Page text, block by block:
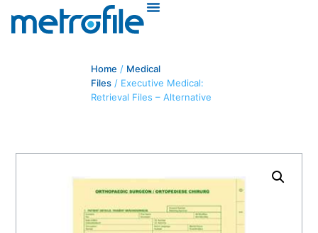
Home / Medical
Files / Executive Medical:
Retrieval Files – Alternative